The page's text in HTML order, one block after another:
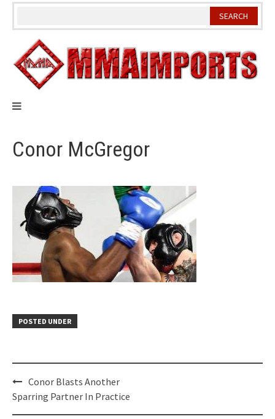
Skip
Conor McGregor
POSTED UNDER
Post
navigation
Conor Blasts Another
Sparring Partner In Practice